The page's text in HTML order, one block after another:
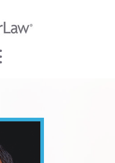
Navigation